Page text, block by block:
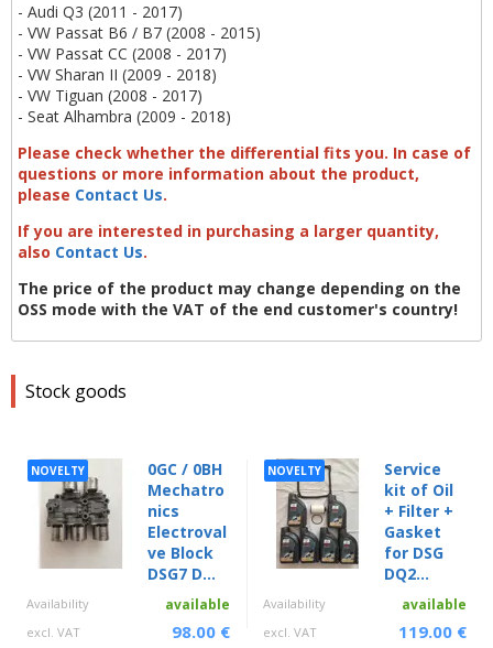
Stock goods
NOVELTY
0GC / 0BH
Mechatro
nics
Electroval
ve Block
DSG7 D...
Availability available
excl. VAT 98.00 €
NOVELTY
Service
kit of Oil
+ Filter +
Gasket
for DSG
DQ2...
Availability available
excl. VAT 119.00 €
- Audi Q3 (2011 - 2017)
- VW Passat B6 / B7 (2008 - 2015)
- VW Passat CC (2008 - 2017)
- VW Sharan II (2009 - 2018)
- VW Tiguan (2008 - 2017)
- Seat Alhambra (2009 - 2018)
Please check whether the differential fits you. In case of
questions or more information about the product,
please Contact Us.
If you are interested in purchasing a larger quantity,
also Contact Us.
The price of the product may change depending on the
OSS mode with the VAT of the end customer's country!